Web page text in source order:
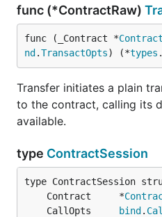
func (*ContractRaw)
func (_Contract *
nd .TransactOpts) (*types .
Transfer initiates a plain
to the contract, calling its
available.
type ContractSession
	Contract     *
	CallOpts
bind .